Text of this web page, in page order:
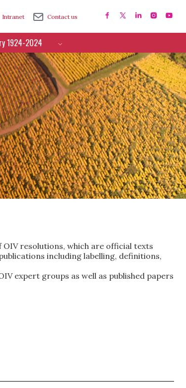
Intranet Contact us
1924-2024
resolutions, which are official texts
including labelling, definitions,
expert groups as well as published papers